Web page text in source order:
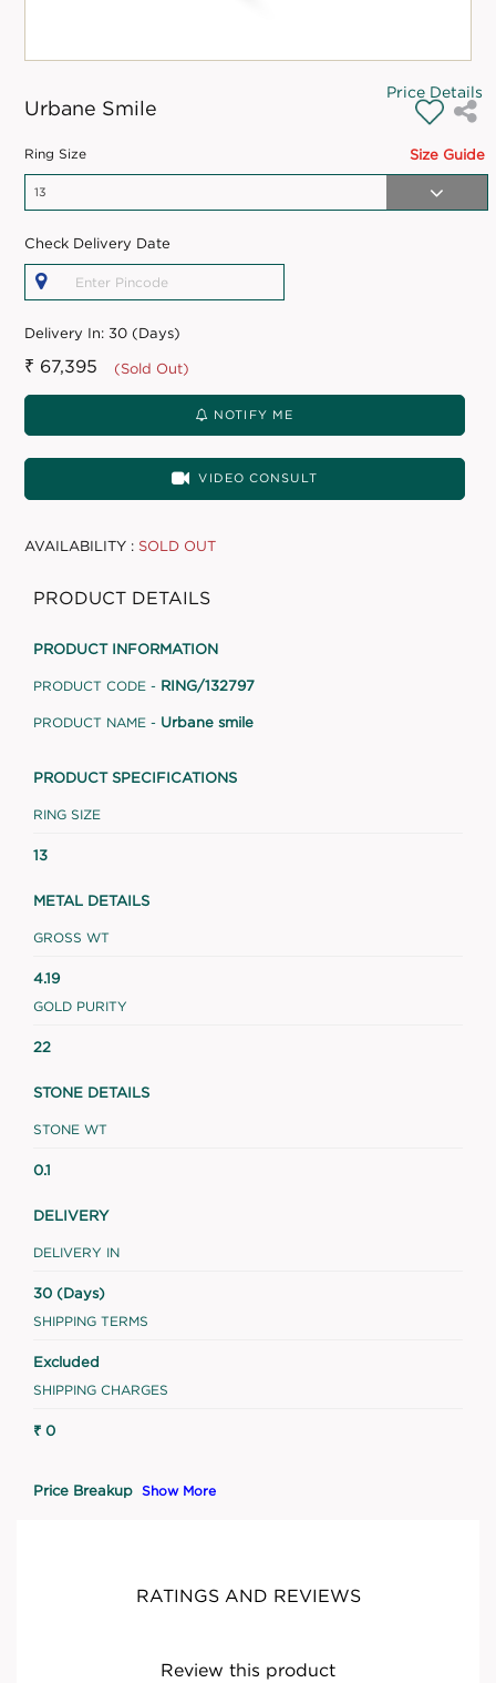
Urbane Smile
Price Details
Size Guide
Ring Size
Check Delivery Date
Delivery In:30 (Days)
₹ 67,395 (Sold Out)
NOTIFY ME
VIDEO CONSULT
AVAILABILITY : SOLD OUT
PRODUCT DETAILS
PRODUCT INFORMATION
PRODUCT CODE - RING/132797
PRODUCT NAME - Urbane smile
PRODUCT SPECIFICATIONS
RING SIZE
13
METAL DETAILS
GROSS WT
4.19
GOLD PURITY
22
STONE DETAILS
STONE WT
0.1
DELIVERY
DELIVERY IN
30 (Days)
SHIPPING TERMS
Excluded
SHIPPING CHARGES
₹ 0
Price Breakup Show More
RATINGS AND REVIEWS
Review this product